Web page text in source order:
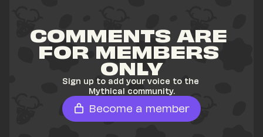
COMMENTS ARE
FOR MEMBERS
ONLY
Sign up to add your voice to the
Mythical community.
Become a member